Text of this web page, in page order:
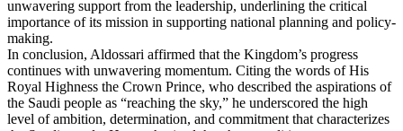
unwavering support from the leadership, underlining the critical
importance of its mission in supporting national planning and policy-
making.
In conclusion, Aldossari affirmed that the Kingdom’s progress
continues with unwavering momentum. Citing the words of His
Royal Highness the Crown Prince, who described the aspirations of
the Saudi people as “reaching the sky,” he underscored the high
level of ambition, determination, and commitment that characterizes